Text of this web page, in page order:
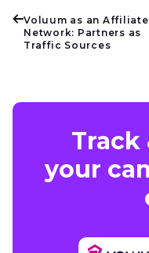
Voluum as an Affiliate
Network: Partners as
Traffic Sources
Track
your